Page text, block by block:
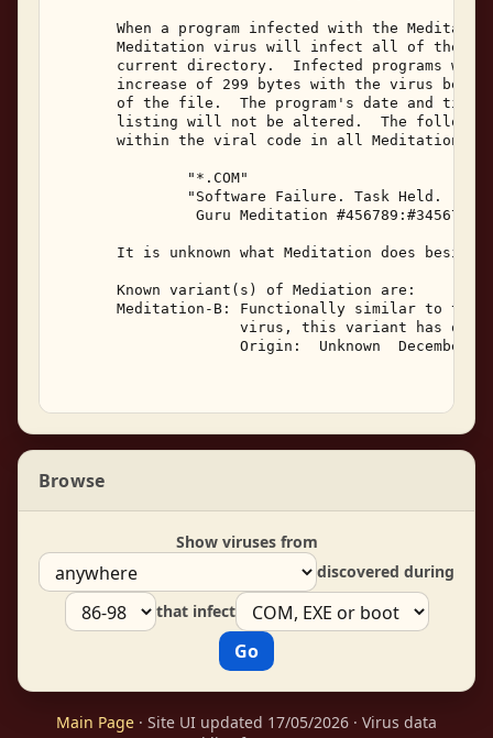
When a program infected with the
Meditation virus will infect all of the
current directory.  Infected programs
increase of 299 bytes with the virus
of the file.  The program's date and time
listing will not be altered.  The
within the viral code in all Meditation
               "*.COM"
               "Software Failure. Task Held.
Guru Meditation
It is unknown what Meditation does
       Known variant(s) of Mediation are:
Meditation-B: Functionally similar to the
virus, this variant has one
Origin:  Unknown  December,
Browse
Show viruses from
discovered during
that infect
Main Page · Site UI updated 17/05/2026 · Virus data